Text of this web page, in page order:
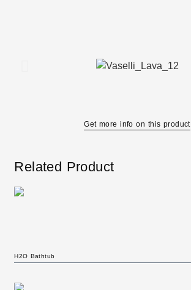
Get more info on this product
Related Product
H2O Bathtub